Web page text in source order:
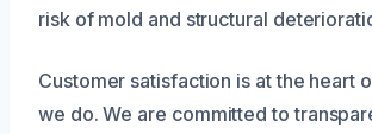
risk of mold and structural
Customer satisfaction is at the heart
we do. We are committed to